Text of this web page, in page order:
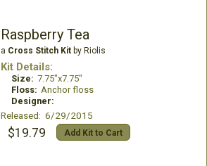
Raspberry Tea
a Cross Stitch Kitby Riolis
Kit Details:
Size: 7.75"x7.75"
Floss: Anchor floss
Designer:
Released: 6/29/2015
$19.79 Add Kit to Cart